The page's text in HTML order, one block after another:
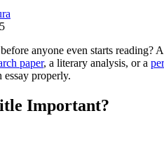
anyone even starts
paper, a literary analysis, or a
properly.
Important?